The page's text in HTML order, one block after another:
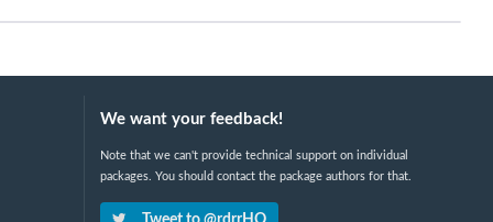
We want your feedback!
Note that we can't provide technical support on individual
packages. You should contact the package authors for that.